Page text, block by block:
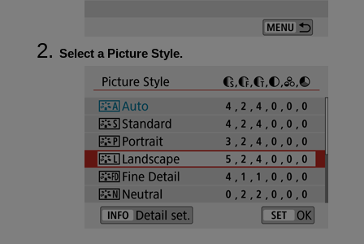
Select a Picture Style.